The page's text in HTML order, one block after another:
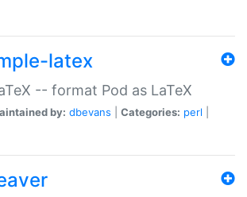
latex
-- format Pod as LaTeX
by: dbevans Categories: perl